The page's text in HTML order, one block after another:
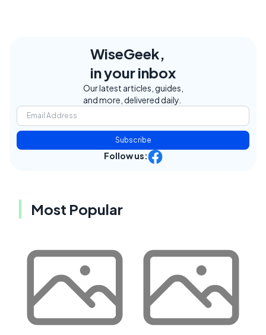
WiseGeek,
in your inbox
Our latest articles, guides,
and more, delivered daily.
Subscribe
Follow us:
Most Popular